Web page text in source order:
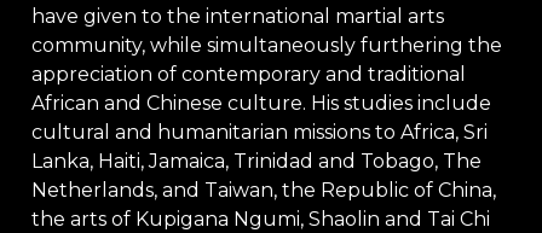
have given to the international martial arts
community, while simultaneously furthering the
appreciation of contemporary and traditional
African and Chinese culture. His studies include
cultural and humanitarian missions to Africa, Sri
Lanka, Haiti, Jamaica, Trinidad and Tobago, The
Netherlands, and Taiwan, the Republic of China,
the arts of Kupigana Ngumi, Shaolin and Tai Chi